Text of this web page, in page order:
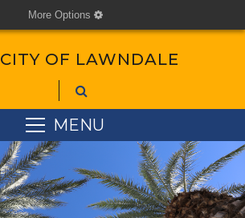
More Options cog
CITY OF LAWNDALE
MENU